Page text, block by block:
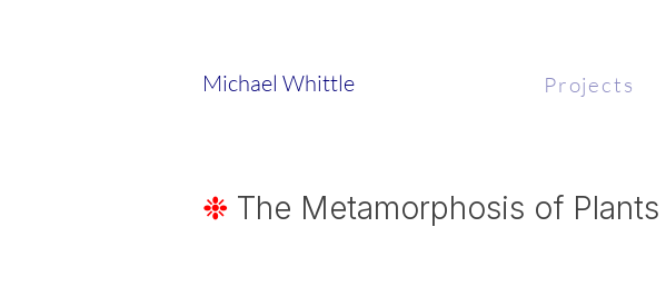
Michael Whittle Projects
❉ The Metamorphosis of Plants​